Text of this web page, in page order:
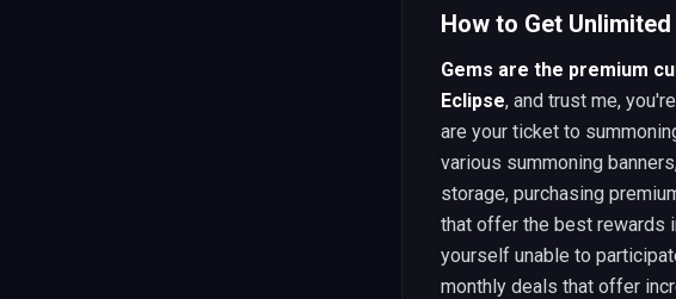
How to Get
Gems are the premium
Eclipse, and trust me,
are your ticket to
various summoning
storage, purchasing
that offer the best rewards
yourself unable to
monthly deals that offer